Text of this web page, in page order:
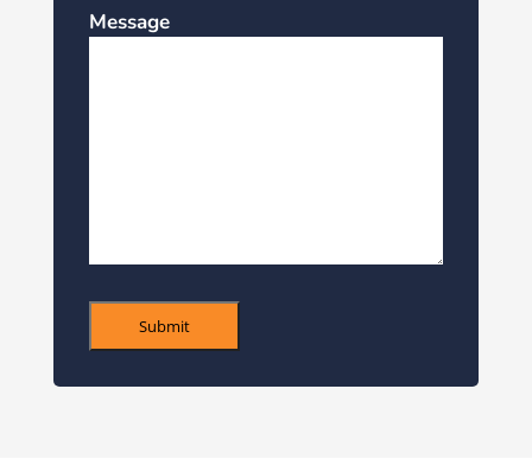
Message
Submit